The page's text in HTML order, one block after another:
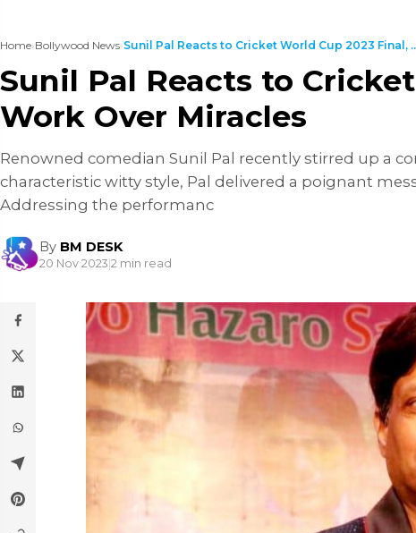
Home›Bollywood News›Sunil Pal Reacts to Cricket World Cup 2023 Final,
Sunil Pal Reacts to
Work Over Miracles
Renowned comedian Sunil Pal recently stirred up a
characteristic witty style, Pal delivered a poignant
Addressing the performanc
By BM DESK
20 Nov 2023|2 min read